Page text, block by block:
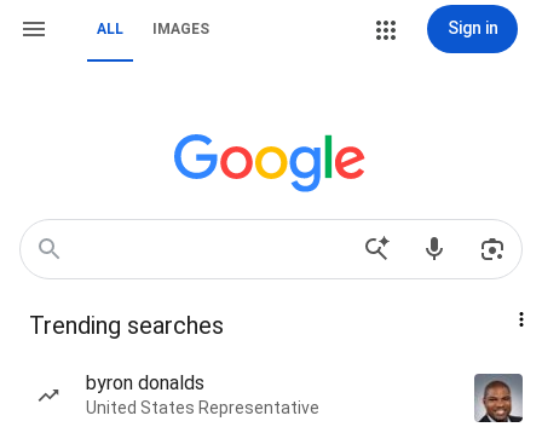
ALL IMAGES Sign in
Trending searches
byron donalds
United States Representative